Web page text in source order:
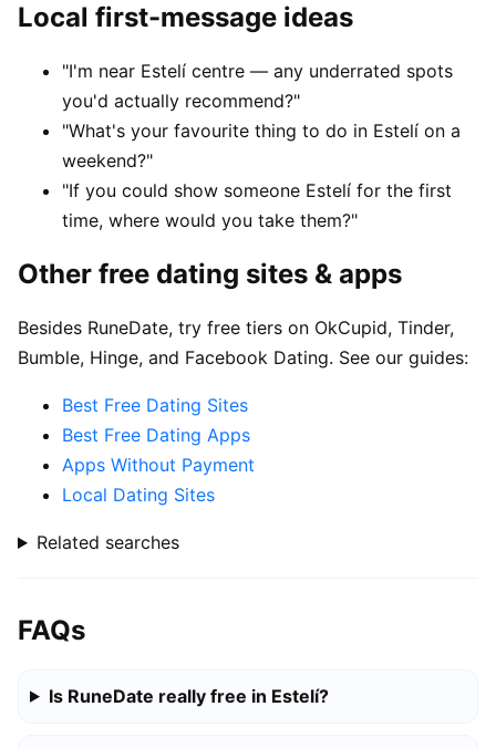
Local first-message ideas
"I'm near Estelí centre — any underrated spots
you'd actually recommend?"
"What's your favourite thing to do in Estelí on a
weekend?"
"If you could show someone Estelí for the first
time, where would you take them?"
Other free dating sites & apps
Besides RuneDate, try free tiers on OkCupid, Tinder,
Bumble, Hinge, and Facebook Dating. See our guides:
Best Free Dating Sites
Best Free Dating Apps
Apps Without Payment
Local Dating Sites
Related searches
FAQs
Is RuneDate really free in Estelí?